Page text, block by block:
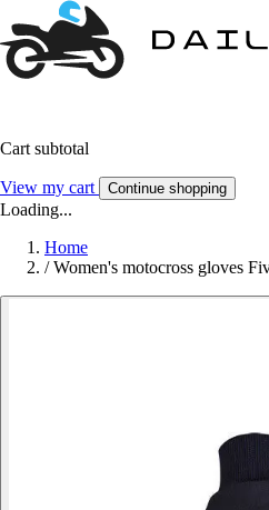
Cart subtotal
View my cart Continue shopping
Loading...
Home
/ Women's motocross gloves